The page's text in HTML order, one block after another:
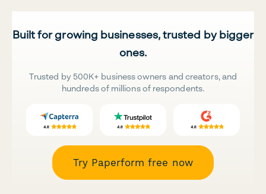
Built for growing businesses, trusted by bigger
ones.
Trusted by 500K+ business owners and creators, and
hundreds of millions of respondents.
Try Paperform free now